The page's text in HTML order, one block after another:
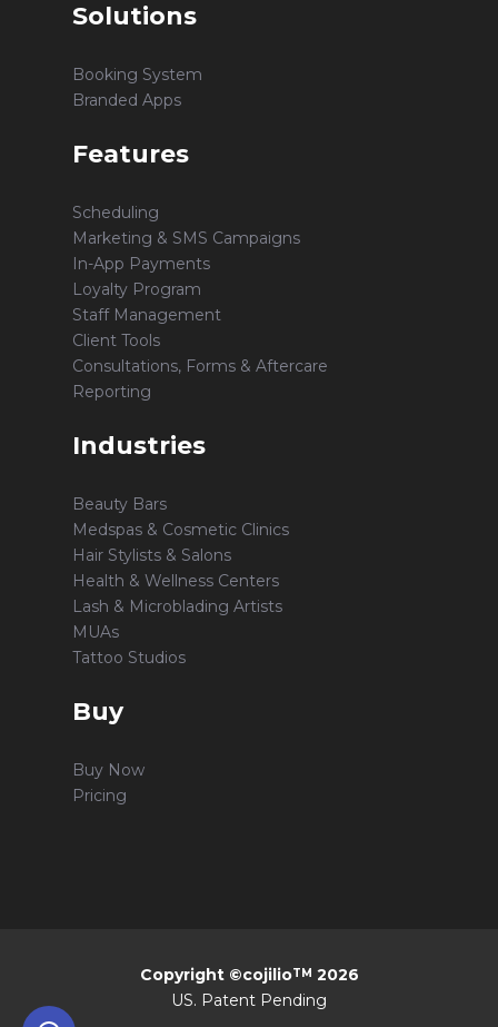
Solutions
Booking System
Branded Apps
Features
Scheduling
Marketing & SMS Campaigns
In-App Payments
Loyalty Program
Staff Management
Client Tools
Consultations, Forms & Aftercare
Reporting
Industries
Beauty Bars
Medspas & Cosmetic Clinics
Hair Stylists & Salons
Health & Wellness Centers
Lash & Microblading Artists
MUAs
Tattoo Studios
Buy
Buy Now
Pricing
Copyright ©cojilioTM 2026
US. Patent Pending